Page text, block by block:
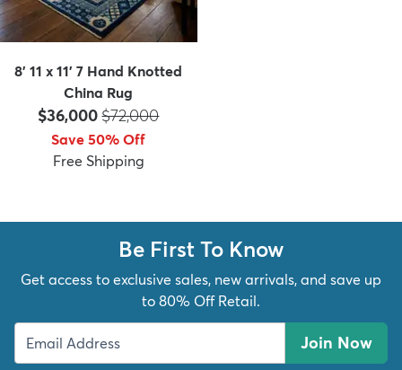
New Arrivals
8' 11 x 11' 7 Hand Knotted
China Rug
Price:
$36,000MSRP:
$72,000
Save 50% Off
Free Shipping
Be First To Know
Get access to exclusive sales, new arrivals, and save up
to 80% Off Retail.
Join Now